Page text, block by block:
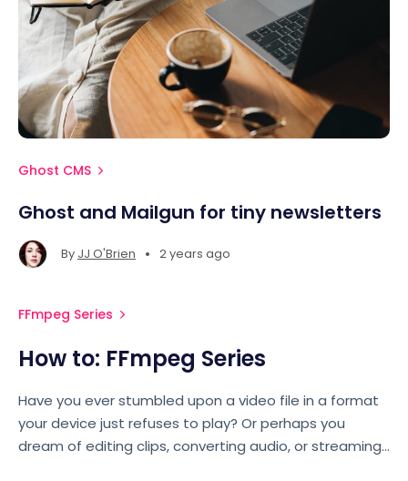
Ghost CMS
Ghost and Mailgun for tiny newsletters
By JJ O'Brien • 2 years ago
FFmpeg Series
How to: FFmpeg Series
Have you ever stumbled upon a video file in a format
your device just refuses to play? Or perhaps you
dream of editing clips, converting audio, or streaming